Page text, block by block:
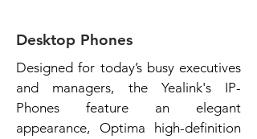
Desktop Phones
Designed for today’s busy executives
and managers, the Yealink's IP-
Phones feature an elegant
appearance, Optima high-definition